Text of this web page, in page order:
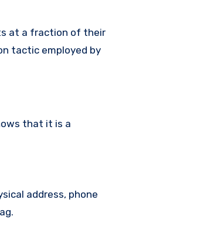
at a fraction of their
tactic employed by
that it is a
address, phone